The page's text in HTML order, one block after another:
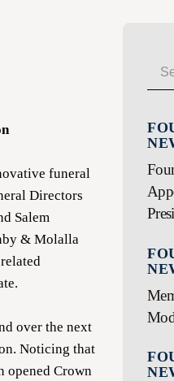
funeral
Directors
Salem
& Molalla
over the next
Noticing that
opened Crown